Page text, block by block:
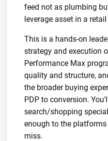
feed not as plumbing
leverage asset in a
This is a hands-on
strategy and execution
Performance Max
quality and structure,
the broader buying
PDP to conversion.
search/shopping
enough to the
miss.